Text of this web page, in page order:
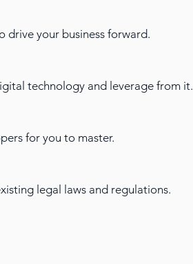
drive your business forward.
technology and leverage from it.
for you to master.
legal laws and regulations.